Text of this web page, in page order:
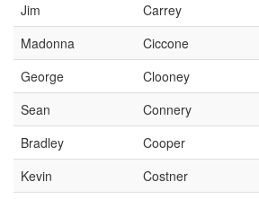
Jim
Carrey
Madonna
Ciccone
George
Clooney
Sean
Connery
Bradley
Cooper
Kevin
Costner